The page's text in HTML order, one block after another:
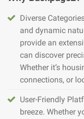
Diverse
and dynamic
provide an
can discover
Whether it’s
connections, or
User-Friendly
breeze. Whether